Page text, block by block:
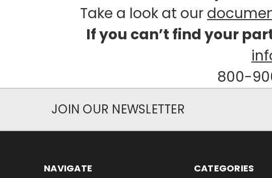
Take a look at our
If you can’t find your
800-
JOIN OUR NEWSLETTER
NAVIGATE CATEGORIES